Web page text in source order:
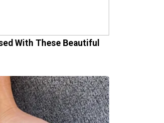
With These Beautiful